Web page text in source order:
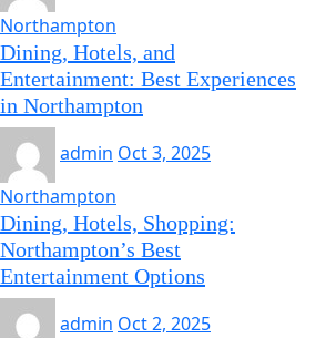
Northampton
Dining, Hotels, and
Entertainment: Best Experiences
in Northampton
admin Oct 3, 2025
Northampton
Dining, Hotels, Shopping:
Northampton’s Best
Entertainment Options
admin Oct 2, 2025